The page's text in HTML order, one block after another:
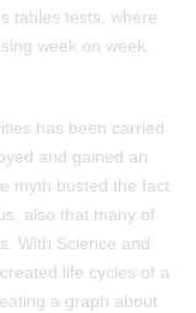
tables tests, where
week on week.
has been carried
and gained an
myth busted the fact
also that many of
With Science and
life cycles of a
a graph about